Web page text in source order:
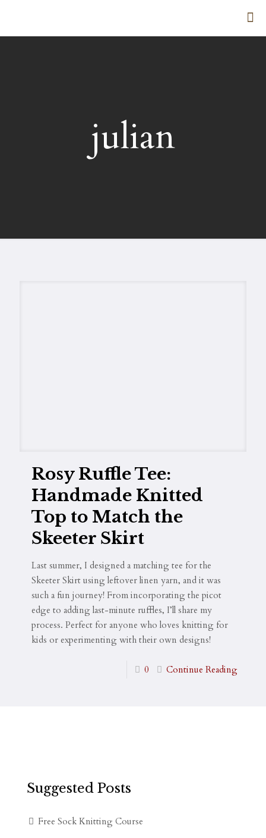
julian
Rosy Ruffle Tee:
Handmade Knitted
Top to Match the
Skeeter Skirt
Last summer, I designed a matching tee for the
Skeeter Skirt using leftover linen yarn, and it was
such a fun journey! From incorporating the picot
edge to adding last-minute ruffles, I’ll share my
process. Perfect for anyone who loves knitting for
kids or experimenting with their own designs!
0 Continue Reading
Suggested Posts
Free Sock Knitting Course